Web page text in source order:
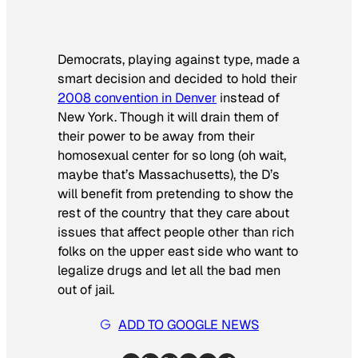
Democrats, playing against type, made a
smart decision and decided to hold their
2008 convention in Denver instead of
New York. Though it will drain them of
their power to be away from their
homosexual center for so long (oh wait,
maybe that’s Massachusetts), the D’s
will benefit from pretending to show the
rest of the country that they care about
issues that affect people other than rich
folks on the upper east side who want to
legalize drugs and let all the bad men
out of jail.
ADD TO GOOGLE NEWS